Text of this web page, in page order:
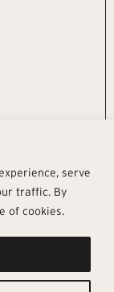
serve
traffic. By
of cookies.
Pages
Sustainability
About